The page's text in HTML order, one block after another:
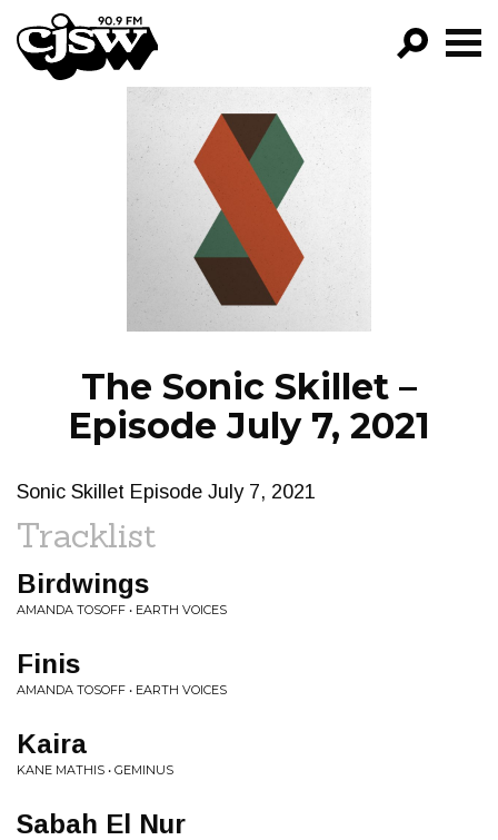
CJSW
FILTER BY:
PROGRAMS
EPISODES
NEWS
The Sonic Skillet –
Episode July 7, 2021
Sonic Skillet Episode July 7, 2021
Tracklist
Birdwings
AMANDA TOSOFF • EARTH VOICES
Finis
AMANDA TOSOFF • EARTH VOICES
Kaira
KANE MATHIS • GEMINUS
Sabah El Nur